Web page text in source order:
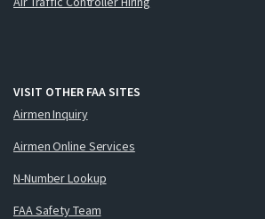
VISIT OTHER FAA SITES
Airmen Inquiry
Airmen Online Services
N-Number Lookup
FAA Safety Team